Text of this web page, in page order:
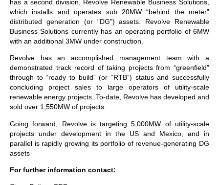
has a second division, Revolve Renewable Business Solutions,
which installs and operates sub 20MW “behind the meter”
distributed generation (or “DG”) assets. Revolve Renewable
Business Solutions currently has an operating portfolio of 6MW
with an additional 3MW under construction.
Revolve has an accomplished management team with a
demonstrated track record of taking projects from “greenfield”
through to “ready to build” (or “RTB”) status and successfully
concluding project sales to large operators of utility-scale
renewable energy projects. To-date, Revolve has developed and
sold over 1,550MW of projects.
Going forward, Revolve is targeting 5,000MW of utility-scale
projects under development in the US and Mexico, and in
parallel is rapidly growing its portfolio of revenue-generating DG
assets
For further information contact: